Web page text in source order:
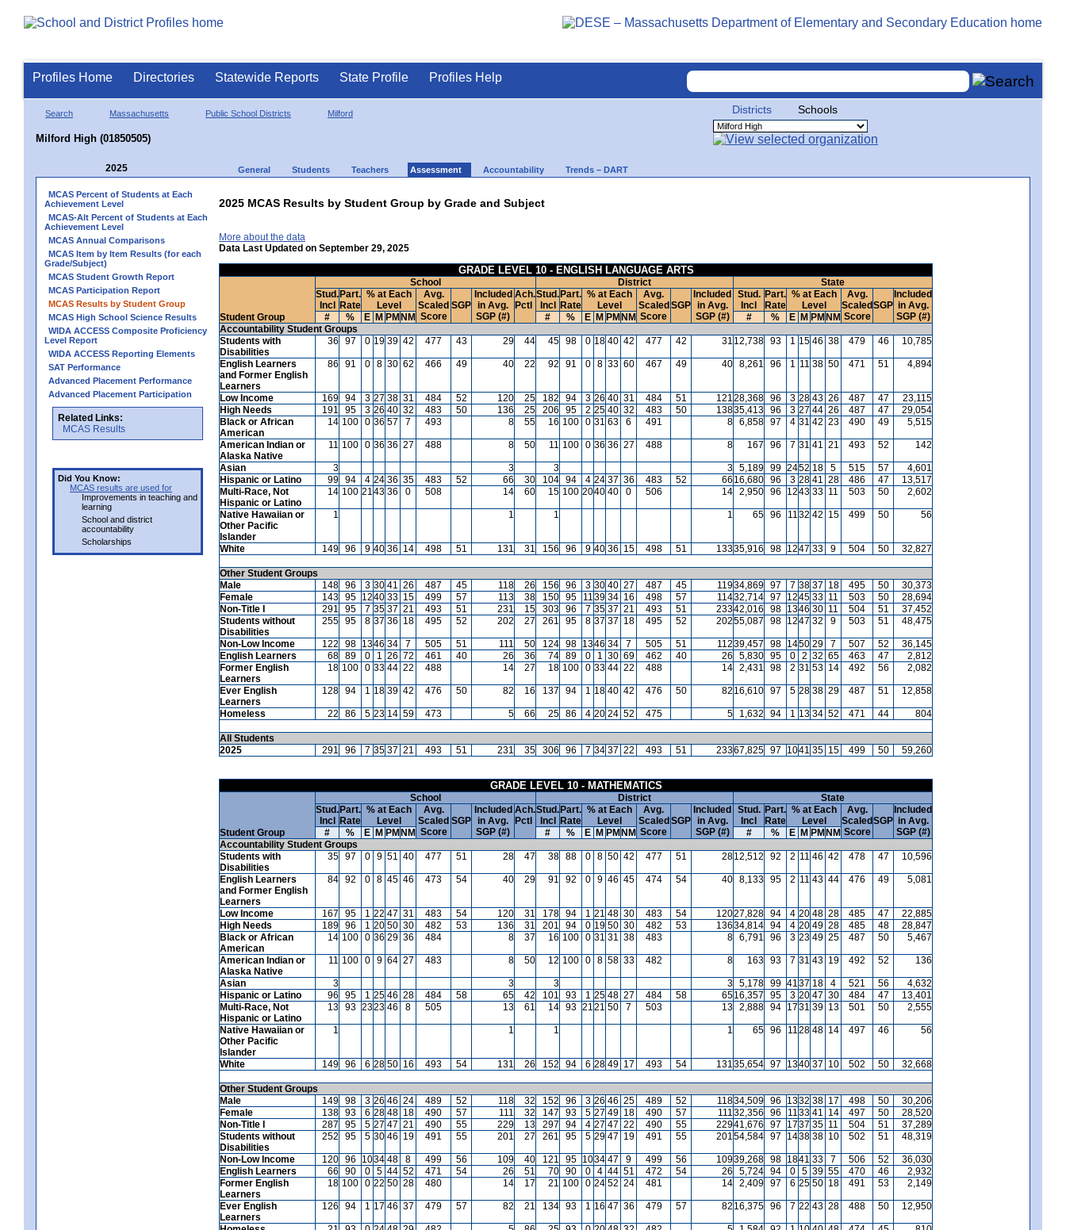
Profiles Home Directories Statewide Reports State Profile Profiles Help
Search Massachusetts Public School Districts Milford
Milford High (01850505)
Districts Schools
2025 General Students Teachers Assessment Accountability Trends – DART
MCAS Percent of Students at Each
Achievement Level
MCAS-Alt Percent of Students at Each
Achievement Level
MCAS Annual Comparisons
MCAS Item by Item Results (for each
Grade/Subject)
MCAS Student Growth Report
MCAS Participation Report
MCAS Results by Student Group
MCAS High School Science Results
WIDA ACCESS Composite Proficiency
Level Report
WIDA ACCESS Reporting Elements
SAT Performance
Advanced Placement Performance
Advanced Placement Participation
Related Links:
MCAS Results
Did You Know:
MCAS results are used for
Improvements in teaching and
learning
School and district
accountability
Scholarships
2025 MCAS Results by Student Group by Grade and Subject
More about the data
Data Last Updated on September 29, 2025
GRADE LEVEL 10 - ENGLISH LANGUAGE ARTS
Student Group
School District
State
Stud.
Incl
Part.
Rate
% at Each
Level
Avg.
Scaled
Score
SGP
Included
in Avg.
SGP (#)
Ach.
Pctl
Stud.
Incl
Part.
Rate
% at Each
Level
Avg.
Scaled
Score
SGP
Included
in Avg.
SGP (#)
Stud.
Incl
Part.
Rate
% at Each
Level
Avg.
Scaled
Score
SGP
Included
in Avg.
SGP (#)
# % E M PMNM # % E M PMNM # % E M PMNM
Accountability Student Groups
Students with
Disabilities
36 97 0 19 39 42 477 43 29 44 45 98 0 18 40 42 477 42 31 12,738 93 1 15 46 38 479 46 10,785
English Learners
and Former English
Learners
86 91 0 8 30 62 466 49 40 22 92 91 0 8 33 60 467 49 40 8,261 96 1 11 38 50 471 51 4,894
Low Income 169 94 3 27 38 31 484 52 120 25 182 94 3 26 40 31 484 51 121 28,368 96 3 28 43 26 487 47
23,115
High Needs
191 95 3 26 40 32 483 50 136 25 206 95 2 25 40 32 483 50 13835,413 96 3 27 44 26 487 47
29,054
Black or African
American
14 100 0 36 57 7 493 8 55 16 100 0 31 63 6 491 8 6,858 97 4 31 42 23 490 49 5,515
American Indian or
Alaska Native
11 100 0 36 36 27 488 8 50 11 100 0 36 36 27 488 8 167 96 7 31 41 21 493 52 142
Asian 3 3 3 3 5,189 99 2452 18 5 515 57
4,601
Hispanic or Latino
99 94 4 24 36 35 483 52 66 30 104 94 4 24 37 36 483 52 66 16,680 96 3 28 41 28 486 47
13,517
Multi-Race, Not
Hispanic or Latino
14 100 21 43 36 0 508 14 60 15 100 2040 40 0 506 14 2,950 96 1243 33 11 503 50 2,602
Native Hawaiian or
Other Pacific
Islander
1 1 1 1 65 96 11 32 42 15 499 50 56
White 149 96 9 40 36 14 498 51 131 31 156 96 9 40 36 15 498 51 13335,916 98 1247 33 9 504 50 32,827
Other Student Groups
Male
148 96 3 30 41 26 487 45 118 26 156 96 3 30 40 27 487 45 11934,869 97 7 38 37 18 495 50
30,373
Female
143 95 1240 33 15 499 57 113 38 150 95 11 39 34 16 498 57 11432,714 97 1245 33 11 503 50
28,694
Non-Title I
291 95 7 35 37 21 493 51 231 15 303 96 7 35 37 21 493 51 23342,016 98 1346 30 11 504 51
37,452
Students without
Disabilities
255 95 8 37 36 18 495 52 202 27 261 95 8 37 37 18 495 52 20255,087 98 1247 32 9 503 51 48,475
Non-Low Income 122 98 1346 34 7 505 51 111 50 124 98 1346 34 7 505 51 11239,457 98 1450 29 7 507 52
36,145
English Learners
68 89 0 1 26 72 461 40 26 36 74 89 0 1 30 69 462 40 26 5,830 95 0 2 32 65 463 47
2,812
Former English
Learners
18 100 0 33 44 22 488 14 27 18 100 0 33 44 22 488 14 2,431 98 2 31 53 14 492 56 2,082
Ever English
Learners
128 94 1 18 39 42 476 50 82 16 137 94 1 18 40 42 476 50 82 16,610 97 5 28 38 29 487 51 12,858
Homeless 22 86 5 23 14 59 473 5 66 25 86 4 20 24 52 475 5 1,632 94 1 13 34 52 471 44 804
All Students
2025
291 96 7 35 37 21 493 51 231 35 306 96 7 34 37 22 493 51 23367,825 97 1041 35 15 499 50 59,260
GRADE LEVEL 10 - MATHEMATICS
Student Group
School District
State
Stud.
Incl
Part.
Rate
% at Each
Level
Avg.
Scaled
Score
SGP
Included
in Avg.
SGP (#)
Ach.
Pctl
Stud.
Incl
Part.
Rate
% at Each
Level
Avg.
Scaled
Score
SGP
Included
in Avg.
SGP (#)
Stud.
Incl
Part.
Rate
% at Each
Level
Avg.
Scaled
Score
SGP
Included
in Avg.
SGP (#)
# % E M PMNM # % E M PMNM # % E M PMNM
Accountability Student Groups
Students with
Disabilities
35 97 0 9 51 40 477 51 28 47 38 88 0 8 50 42 477 51 2812,512 92 2 11 46 42 478 47 10,596
English Learners
and Former English
Learners
84 92 0 8 45 46 473 54 40 29 91 92 0 9 46 45 474 54 40 8,133 95 2 11 43 44 476 49 5,081
Low Income 167 95 1 22 47 31 483 54 120 31 178 94 1 21 48 30 483 54 12027,828 94 4 20 48 28 485 47
22,885
High Needs
189 96 1 20 50 30 482 53 136 31 201 94 0 19 50 30 482 53 13634,814 94 4 20 49 28 485 48
28,847
Black or African
American
14 100 0 36 29 36 484 8 37 16 100 0 31 31 38 483 8 6,791 96 3 23 49 25 487 50 5,467
American Indian or
Alaska Native
11 100 0 9 64 27 483 8 50 12 100 0 8 58 33 482 8 163 93 7 31 43 19 492 52 136
Asian 3 3 3 3 5,178 99 41 37 18 4 521 56
4,632
Hispanic or Latino
96 95 1 25 46 28 484 58 65 42 101 93 1 25 48 27 484 58 6516,357 95 3 20 47 30 484 47
13,401
Multi-Race, Not
Hispanic or Latino
13 93 2323 46 8 505 13 61 14 93 21 21 50 7 503 13 2,888 94 1731 39 13 501 50 2,555
Native Hawaiian or
Other Pacific
Islander
1 1 1 1 65 96 11 28 48 14 497 46 56
White 149 96 6 28 50 16 493 54 131 26 152 94 6 28 49 17 493 54 131 35,654 97 1340 37 10 502 50 32,668
Other Student Groups
Male
149 98 3 26 46 24 489 52 118 32 152 96 3 26 46 25 489 52 11834,509 96 1332 38 17 498 50
30,206
Female
138 93 6 28 48 18 490 57 111 32 147 93 5 27 49 18 490 57 111 32,356 96 11 33 41 14 497 50
28,520
Non-Title I
287 95 5 27 47 21 490 55 229 13 297 94 4 27 47 22 490 55 22941,676 97 1737 35 11 504 51
37,289
Students without
Disabilities
252 95 5 30 46 19 491 55 201 27 261 95 5 29 47 19 491 55 201 54,584 97 1438 38 10 502 51 48,319
Non-Low Income 120 96 1034 48 8 499 56 109 40 121 95 1034 47 9 499 56 10939,268 98 1841 33 7 506 52
36,030
English Learners
66 90 0 5 44 52 471 54 26 51 70 90 0 4 44 51 472 54 26 5,724 94 0 5 39 55 470 46
2,932
Former English
Learners
18 100 0 22 50 28 480 14 17 21 100 0 24 52 24 481 14 2,409 97 6 25 50 18 491 53 2,149
Ever English
Learners
126 94 1 17 46 37 479 57 82 21 134 93 1 16 47 36 479 57 82 16,375 96 7 22 43 28 488 50 12,950